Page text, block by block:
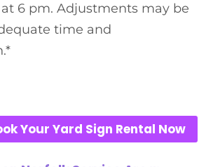
6 pm. Adjustments may be
time and
Your Yard Sign Rental Now